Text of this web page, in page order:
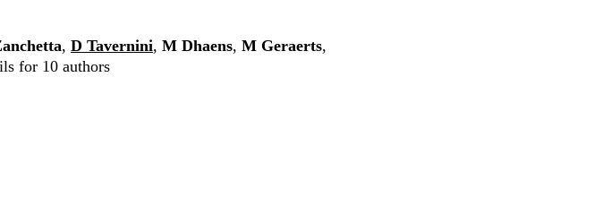
, D Tavernini, M Dhaens, M Geraerts,
for 10 authors